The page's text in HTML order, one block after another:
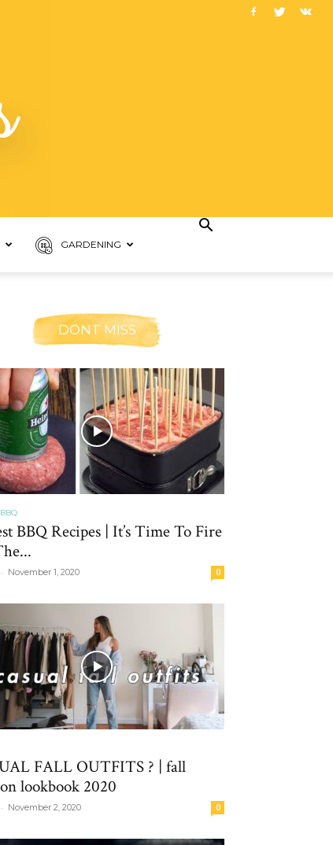
GARDENING
DONT MISS
BBQ Recipes | It’s Time To Fire
- November 1, 2020 0
FALL OUTFITS ? | fall
lookbook 2020
- November 2, 2020 0